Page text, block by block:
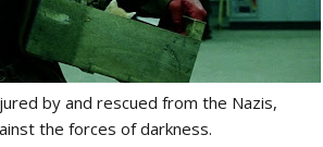
by and rescued from the Nazis,
the forces of darkness.